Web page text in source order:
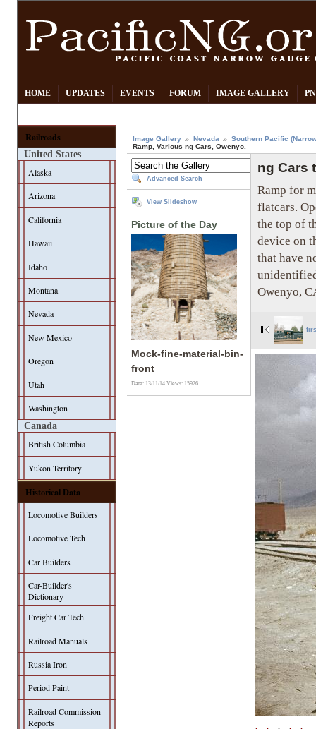
HOME UPDATES EVENTS FORUM IMAGE GALLERY
Railroads
United States
Alaska
Arizona
California
Hawaii
Idaho
Montana
Nevada
New Mexico
Oregon
Utah
Washington
Canada
British Columbia
Yukon Territory
Historical Data
Locomotive Builders
Locomotive Tech
Car Builders
Car-Builder's
Dictionary
Freight Car Tech
Railroad Manuals
Russia Iron
Period Paint
Railroad Commission
Reports
Image Gallery Nevada
Southern Pacific
Ramp, Various ng Cars, Owenyo.
Advanced Search
View Slideshow
Picture of the Day
Mock-fine-material-bin-
front
Date: 13/11/14Views: 15926
ng Cars
Ramp for
flatcars.
the top of
device on
that have
Owenyo,